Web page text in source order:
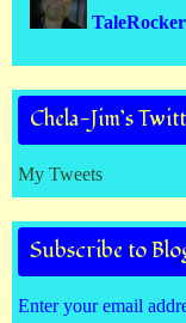
Chela-Jim’s
My Tweets
Subscribe to
Enter your email